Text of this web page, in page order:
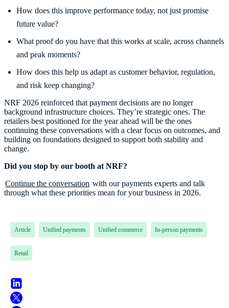
How does this improve performance today, not just promise
future value?
What proof do you have that this works at scale, across channels
and peak moments?
How does this help us adapt as customer behavior, regulation,
and risk keep changing?
NRF 2026 reinforced that payment decisions are no longer
background infrastructure choices. They’re strategic ones. The
retailers best positioned for the year ahead will be the ones
continuing these conversations with a clear focus on outcomes, and
building on foundations designed to support both stability and
change.
Did you stop by our booth at NRF?
Continue the conversation with our payments experts and talk
through what these priorities mean for your business in 2026.
Article Unified payments Unified commerce In-person payments
Retail